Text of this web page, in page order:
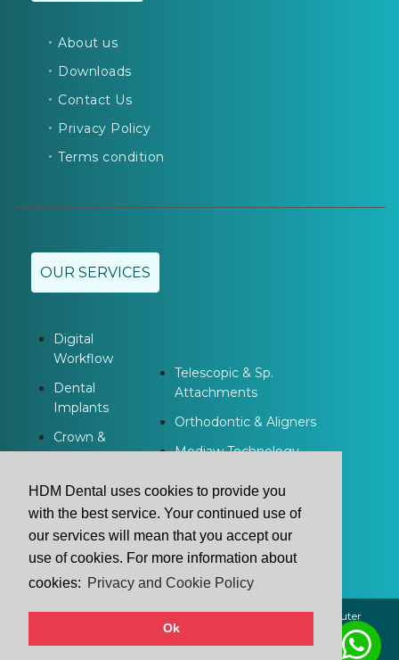
HDM Dental uses cookies to provide you
with the best service. Your continued use of
our services will mean that you accept our
use of cookies. For more information about
cookies: Privacy and Cookie Policy
Ok
About us
Downloads
Contact Us
Privacy Policy
Terms condition
OUR SERVICES
Digital
Workflow
Dental
Implants
Crown &
Bridge
Dentures
Telescopic & Sp.
Attachments
Orthodontic & Aligners
Modjaw Technology
2021 © HDM Dental | All Rights Reserved. | Powered by Buluter